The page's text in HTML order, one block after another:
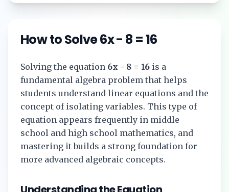
How to Solve6x - 8 = 16
Solving the equation 6x - 8 = 16 is a
fundamental algebra problem that helps
students understand linear equations and the
concept of isolating variables. This type of
equation appears frequently in middle
school and high school mathematics, and
mastering it builds a strong foundation for
more advanced algebraic concepts.